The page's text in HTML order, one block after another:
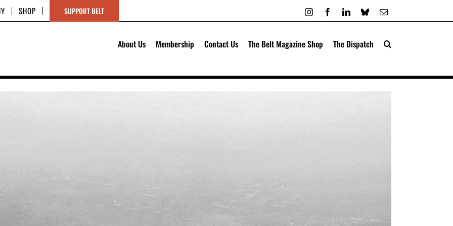
SHOP SUPPORT BELT InstagramFacebookLinkedIn
BlueskyEmail
About Us Membership Contact Us The Belt Magazine Shop The Dispatch